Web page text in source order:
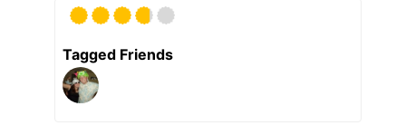
Tagged Friends